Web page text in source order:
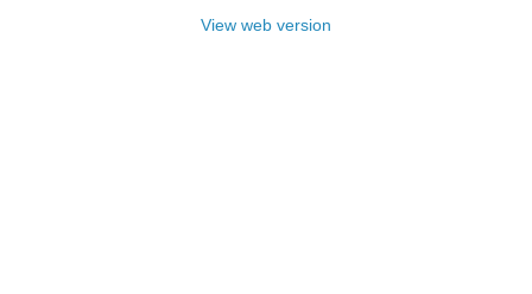
View web version